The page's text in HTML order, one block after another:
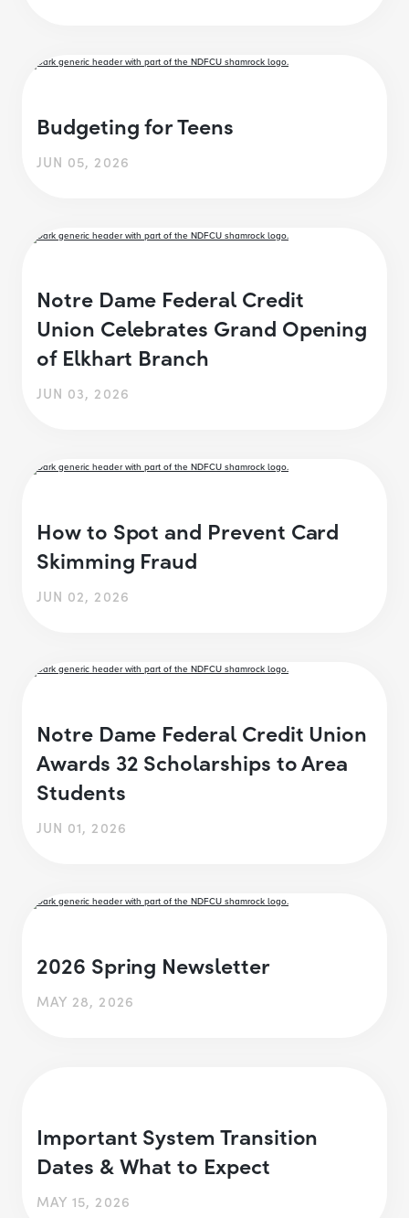
Budgeting for Teens
JUN 05, 2026
Notre Dame Federal Credit
Union Celebrates Grand Opening
of Elkhart Branch
JUN 03, 2026
How to Spot and Prevent Card
Skimming Fraud
JUN 02, 2026
Notre Dame Federal Credit Union
Awards 32 Scholarships to Area
Students
JUN 01, 2026
2026 Spring Newsletter
MAY 28, 2026
Important System Transition
Dates & What to Expect
MAY 15, 2026